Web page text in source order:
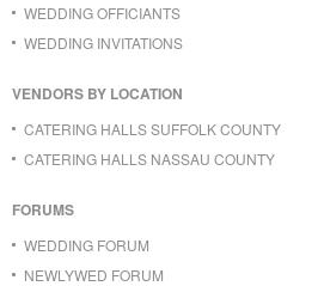
WEDDING OFFICIANTS
WEDDING INVITATIONS
VENDORS BY LOCATION
CATERING HALLS SUFFOLK COUNTY
CATERING HALLS NASSAU COUNTY
FORUMS
WEDDING FORUM
NEWLYWED FORUM